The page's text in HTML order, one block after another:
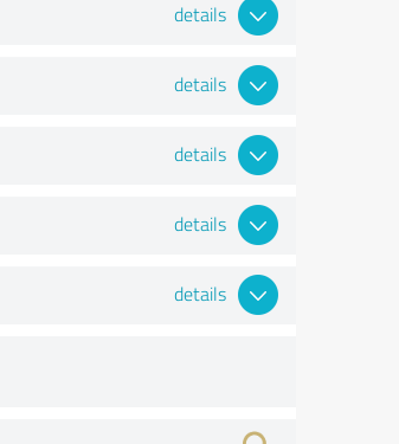
details
details
details
details
details